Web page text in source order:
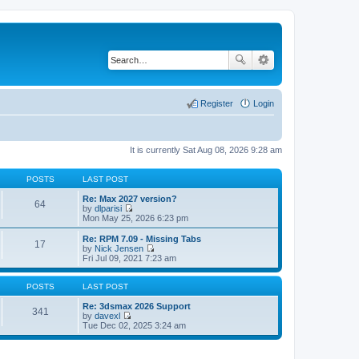
Login
Register
It is currently Sat Aug 08, 2026 9:28 am
POSTS LAST POST
64
Re: Max 2027 version?
by dlparisi
V
i
e
w
t
h
e
t
e
s
t
p
Mon May 25, 2026 6:23 pm
17
Re: RPM 7.09 - Missing Tabs
by Nick Jensen
V
i
e
t
h
l
a
t
Fri Jul 09, 2021 7:23 am
POSTS LAST POST
341
Re: 3dsmax 2026 Support
by davexl
V
i
e
Tue Dec 02, 2025 3:24 am